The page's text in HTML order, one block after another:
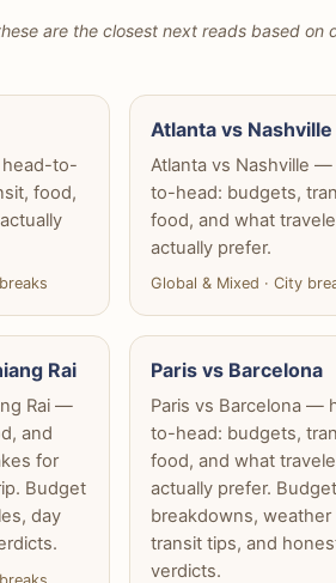
are the closest next reads based on
to-
food,
Atlanta vs Nashville
Atlanta vs Nashville
to-head: budgets,
food, and what
actually prefer.
Global & Mixed · City
Rai
Rai —
and
for
Budget
day
Paris vs Barcelona
Paris vs Barcelona —
to-head: budgets,
food, and what
actually prefer.
breakdowns, weather
transit tips, and
verdicts.